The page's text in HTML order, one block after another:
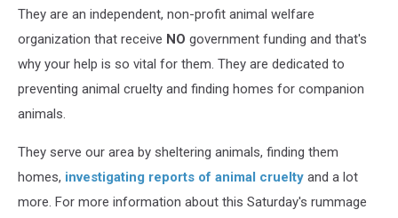
They are an independent, non-profit animal welfare
organization that receive NO government funding and that's
why your help is so vital for them. They are dedicated to
preventing animal cruelty and finding homes for companion
animals.
They serve our area by sheltering animals, finding them
homes, investigating reports of animal cruelty and a lot
more. For more information about this Saturday's rummage